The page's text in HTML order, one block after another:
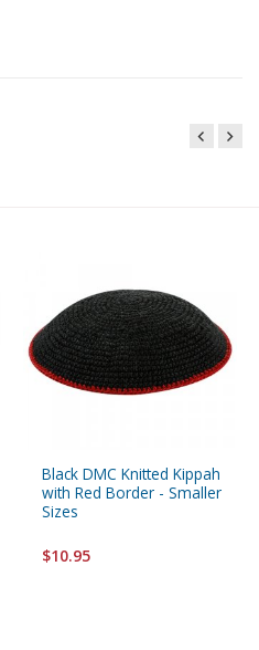
Black DMC Knitted Kippah
with Red Border - Smaller
Sizes
$10.95